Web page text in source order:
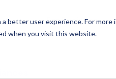
better user experience. For
when you visit this website.
For Business